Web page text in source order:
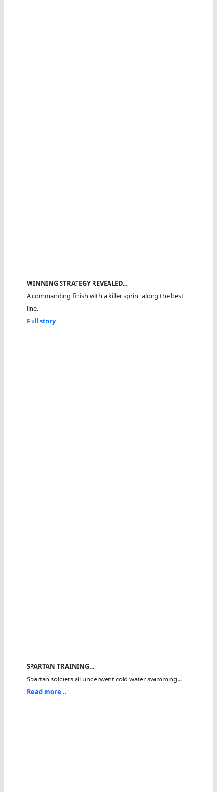
WINNING STRATEGY REVEALED…
A commanding finish with a killer sprint along the best
line.
Full story...
SPARTAN TRAINING…
Spartan soldiers all underwent cold water swimming...
Read more...